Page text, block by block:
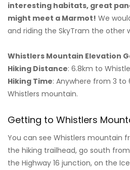
interesting habitats, great
might meet a Marmot! We
and riding the SkyTram the other
Whistlers Mountain Elevation
Hiking Distance: 6.8km to
Hiking Time: Anywhere from 3 to
Whistlers mountain.
Getting to Whistlers
You can see Whistlers mountain
the hiking trailhead, go south
the Highway 16 junction, on the